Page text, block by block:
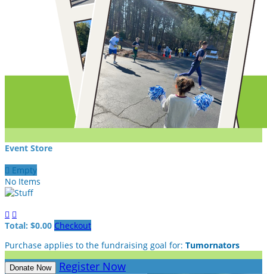
Event Store
 Empty
No Items
 
Total: $0.00 Checkout
Purchase applies to the fundraising goal for: Tumornators
Donate Now Register Now